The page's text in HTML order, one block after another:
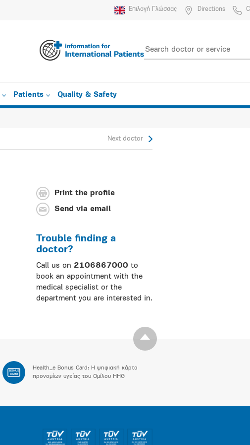
Επιλογή Γλώσσας Directions
Patients Quality & Safety
Next doctor
Print the profile
Send via email
Trouble finding a
doctor?
Call us on 2106867000 to
book an appointment with the
medical specialist or the
department you are interested in.
BONUS
CARD
Health_e Bonus Card: H ψηφιακή κάρτα
προνομίων υγείας του Ομίλου HHG